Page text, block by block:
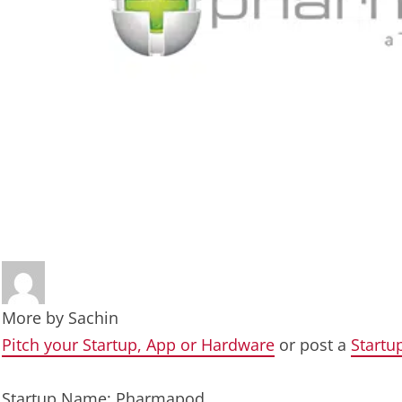
More by Sachin
Pitch your Startup, App or Hardware or post a